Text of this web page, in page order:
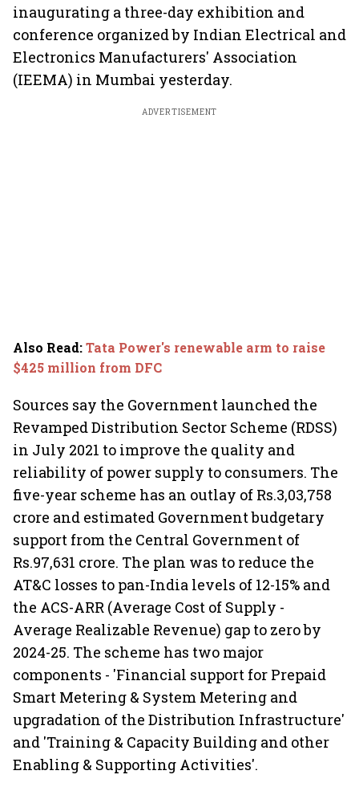
inaugurating a three-day exhibition and
conference organized by Indian Electrical and
Electronics Manufacturers' Association
(IEEMA) in Mumbai yesterday.
ADVERTISEMENT
Also Read:Tata Power's renewable arm to raise
$425 million from DFC
Sources say the Government launched the
Revamped Distribution Sector Scheme (RDSS)
in July 2021 to improve the quality and
reliability of power supply to consumers. The
five-year scheme has an outlay of Rs.3,03,758
crore and estimated Government budgetary
support from the Central Government of
Rs.97,631 crore. The plan was to reduce the
AT&C losses to pan-India levels of 12-15% and
the ACS-ARR (Average Cost of Supply -
Average Realizable Revenue) gap to zero by
2024-25. The scheme has two major
components - 'Financial support for Prepaid
Smart Metering & System Metering and
upgradation of the Distribution Infrastructure'
and 'Training & Capacity Building and other
Enabling & Supporting Activities'.